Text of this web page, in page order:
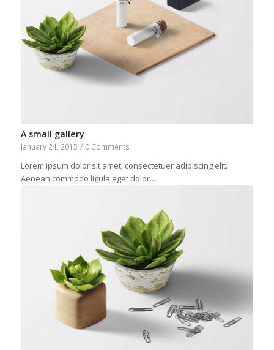
A small gallery
January 24, 2015 / 0 Comments
Lorem ipsum dolor sit amet, consectetuer adipiscing elit.
Aenean commodo ligula eget dolor...